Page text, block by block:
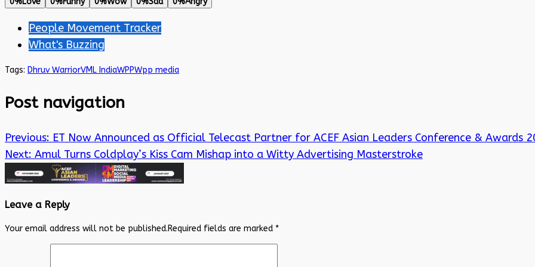
People Movement Tracker
What's Buzzing
Tags: Dhruv WarriorVML IndiaWPPWpp media
Post navigation
Previous: ET Now Announced as Official Telecast Partner for ACEF Asian Leaders Conference & Awards
Next: Amul Turns Coldplay’s Kiss Cam Mishap into a Witty Advertising Masterstroke
Leave a Reply
Your email address will not be published.Required fields are marked *